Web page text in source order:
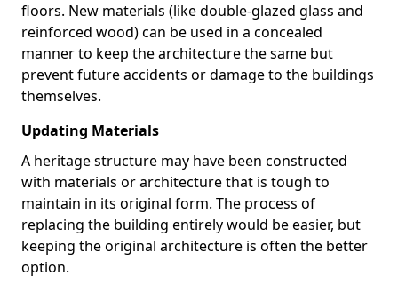
floors. New materials (like double-glazed glass and
reinforced wood) can be used in a concealed
manner to keep the architecture the same but
prevent future accidents or damage to the buildings
themselves.
Updating Materials
A heritage structure may have been constructed
with materials or architecture that is tough to
maintain in its original form. The process of
replacing the building entirely would be easier, but
keeping the original architecture is often the better
option.